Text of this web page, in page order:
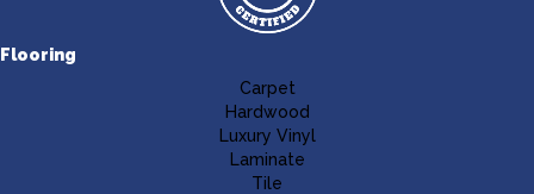
Flooring
Carpet
Hardwood
Luxury Vinyl
Laminate
Tile